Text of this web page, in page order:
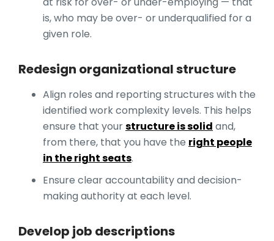
is, who may be over- or underqualified for a
given role.
Redesign organizational structure
Align roles and reporting structures with the
identified work complexity levels. This helps
ensure that yourstructure is solid and,
from there, that you have the right people
in the right seats.
Ensure clear accountability and decision-
making authority at each level.
Develop job descriptions